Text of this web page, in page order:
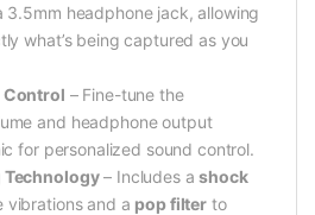
3.5mm headphone jack, allowing
what’s being captured as you
Control – Fine-tune the
and headphone output
for personalized sound control.
Technology– Includes ashock
vibrations and a pop filter to